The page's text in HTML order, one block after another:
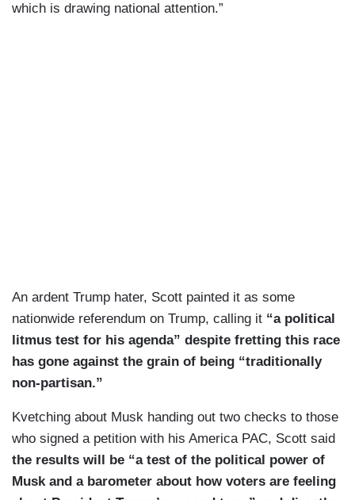
which is drawing national attention.”
An ardent Trump hater, Scott painted it as some
nationwide referendum on Trump, calling it “a political
litmus test for his agenda” despite fretting this race
has gone against the grain of being “traditionally
non-partisan.”
Kvetching about Musk handing out two checks to those
who signed a petition with his America PAC, Scott said
the results will be “a test of the political power of
Musk and a barometer about how voters are feeling